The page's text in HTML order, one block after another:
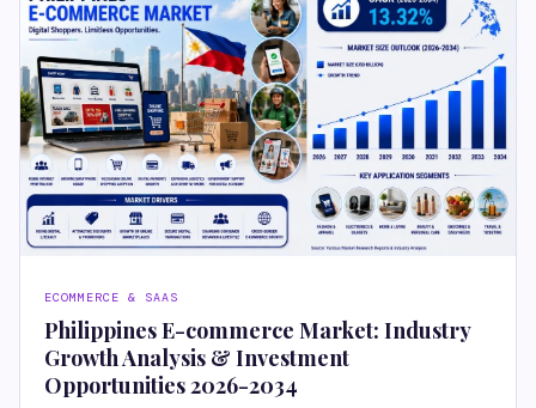
ECOMMERCE & SAAS
Philippines E-commerce Market: Industry
Growth Analysis & Investment
Opportunities 2026-2034